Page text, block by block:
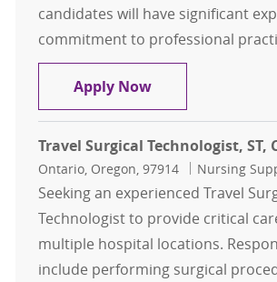
candidates will have significant
commitment to professional
Apply NowTravel, Surgical
Travel Surgical Technologist, ST,
Location
Ontario, Oregon, 97914 Category
Nursing
Seeking an experienced Travel
Technologist to provide critical
multiple hospital locations.
include performing surgical